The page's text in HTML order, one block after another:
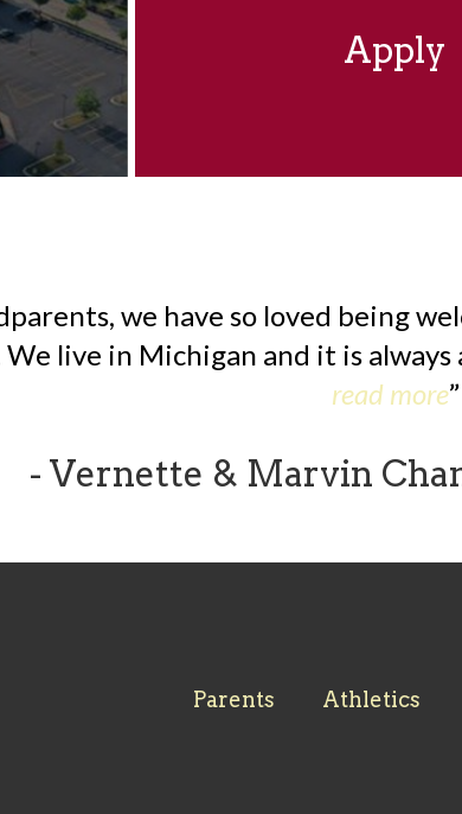
Apply
we have so loved being
live in Michigan and it is
read more
- Vernette & Marvin
Parents Athletics